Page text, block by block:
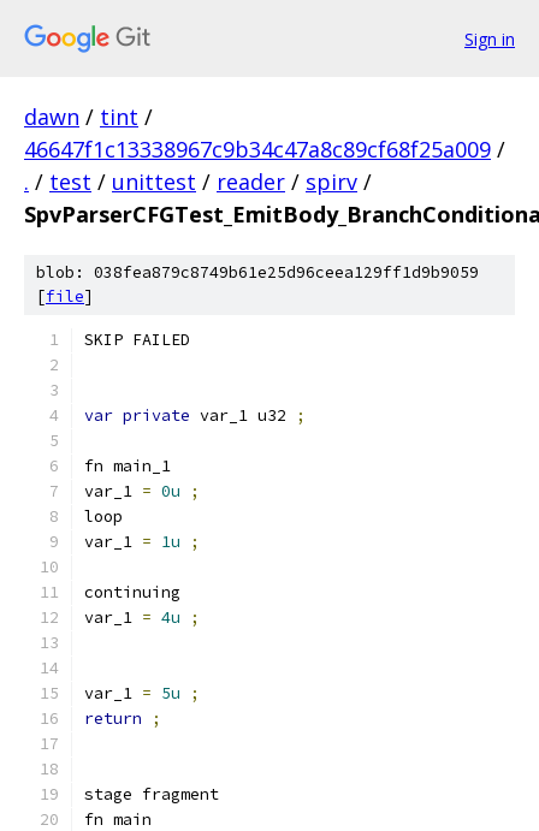
Sign in
dawn / tint /
46647f1c13338967c9b34c47a8c89cf68f25a009 /
. / test / unittest / reader / spirv /
blob: 038fea879c8749b61e25d96ceea129ff1d9b9059
[file]
SKIP FAILED
var private var_1 u32 ;
fn main_1
var_1 = 0u
;
loop
var_1 = 1u ;
continuing
var_1 = 4u ;
var_1 = 5u
;
return
;
stage fragment
fn main